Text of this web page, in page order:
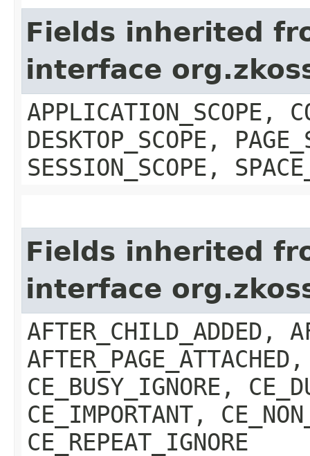
Fields inherited
interface
APPLICATION_SCOPE,
DESKTOP_SCOPE,
SESSION_SCOPE,
Fields inherited
interface
AFTER_CHILD_ADDED,
CE_BUSY_IGNORE,
CE_IMPORTANT,
CE_REPEAT_IGNORE